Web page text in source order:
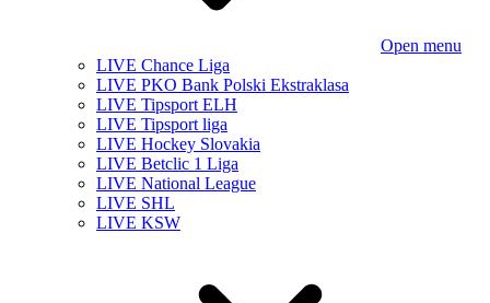
Open menu
LIVE Chance Liga
LIVE PKO Bank Polski Ekstraklasa
LIVE Tipsport ELH
LIVE Tipsport liga
LIVE Hockey Slovakia
LIVE Betclic 1 Liga
LIVE National League
LIVE SHL
LIVE KSW